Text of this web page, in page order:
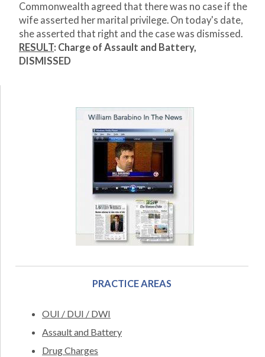
Commonwealth agreed that there was no case if the
wife asserted her marital privilege. On today's date,
she asserted that right and the case was dismissed.
RESULT: Charge of Assault and Battery,
DISMISSED
PRACTICE AREAS
OUI / DUI / DWI
Assault and Battery
Drug Charges